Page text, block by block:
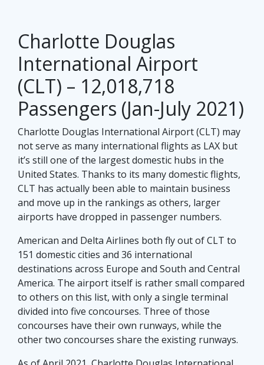
Charlotte Douglas
International Airport
(CLT) – 12,018,718
Passengers (Jan-July 2021)
Charlotte Douglas International Airport (CLT) may
not serve as many international flights as LAX but
it’s still one of the largest domestic hubs in the
United States. Thanks to its many domestic flights,
CLT has actually been able to maintain business
and move up in the rankings as others, larger
airports have dropped in passenger numbers.
American and Delta Airlines both fly out of CLT to
151 domestic cities and 36 international
destinations across Europe and South and Central
America. The airport itself is rather small compared
to others on this list, with only a single terminal
divided into five concourses. Three of those
concourses have their own runways, while the
other two concourses share the existing runways.